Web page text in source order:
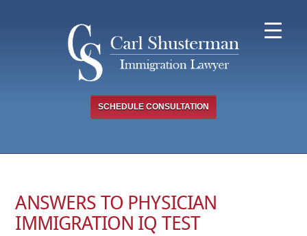
SCHEDULE CONSULTATION
ANSWERS TO PHYSICIAN
IMMIGRATION IQ TEST